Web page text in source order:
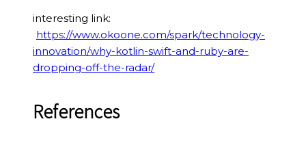
interesting link:
https://www.okoone.com/spark/technology-
innovation/why-kotlin-swift-and-ruby-are-
dropping-off-the-radar/
References